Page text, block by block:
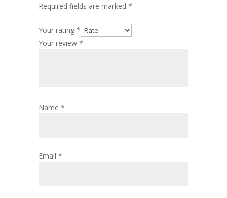
Required fields are marked *
Your rating *
Your review *
Name *
Email *